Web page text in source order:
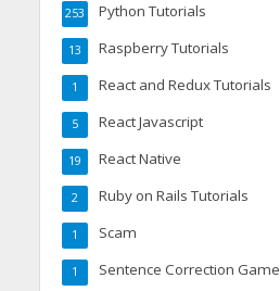
Python Tutorials
253
Raspberry Tutorials
13
React and Redux Tutorials
1
React Javascript
5
React Native
19
Ruby on Rails Tutorials
2
Scam
1
Sentence Correction Game
1